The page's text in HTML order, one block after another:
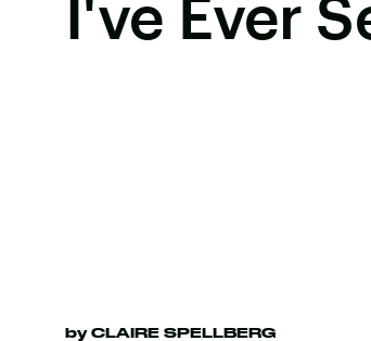
I've Ever
by CLAIRE SPELLBERG